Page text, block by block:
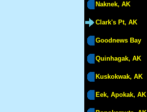
Naknek, AK
Clark's Pt, AK
Goodnews Bay
Quinhagak, AK
Kuskokwak, AK
Eek, Apokak, AK